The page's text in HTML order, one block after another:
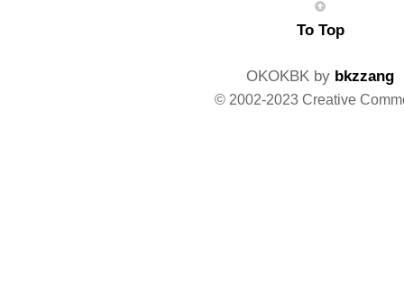
To Top
OKOKBK by bkzzang
© 2002-2023 Creative